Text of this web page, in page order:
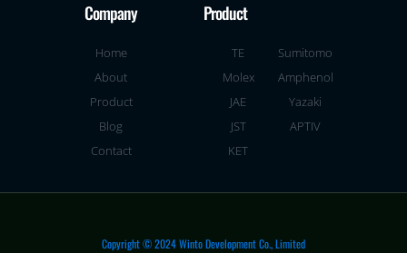
Company
Home
About
Product
Blog
Contact
Product
TE
Molex
JAE
JST
KET
Sumitomo
Amphenol
Yazaki
APTIV
Copyright © 2024 Winto Development Co., Limited